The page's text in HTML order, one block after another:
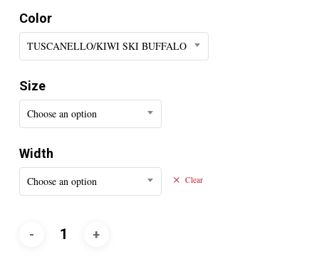
Color
TUSCANELLO/KIWI SKI BUFFALO
Size
Choose an option
Width
Choose an option Clear